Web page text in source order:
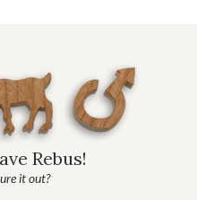
Rebus!
it out?